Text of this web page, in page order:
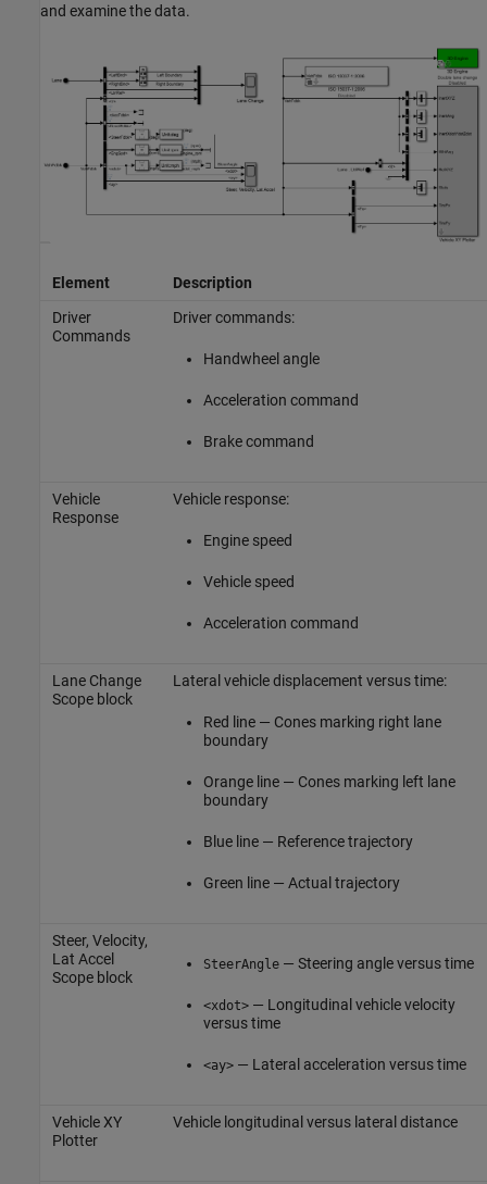
and examine the data.
Element
Description
Driver
Commands
Driver commands:
Handwheel angle
Acceleration command
Brake command
Vehicle
Response
Vehicle response:
Engine speed
Vehicle speed
Acceleration command
Lane Change
Scopeblock
Lateral vehicle displacement versus time:
Red line — Cones marking right lane
boundary
Orange line — Cones marking left lane
boundary
Blue line — Reference trajectory
Green line — Actual trajectory
Steer, Velocity,
Lat Accel
Scopeblock
SteerAngle— Steering angle versus time
<xdot>— Longitudinal vehicle velocity
versus time
<ay>— Lateral acceleration versus time
Vehicle XY
Plotter
Vehicle longitudinal versus lateral distance